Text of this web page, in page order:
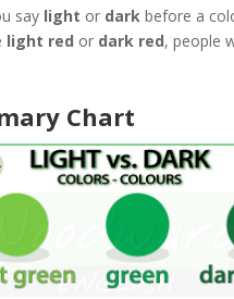
say light or dark before a
light red or dark red, people
Chart